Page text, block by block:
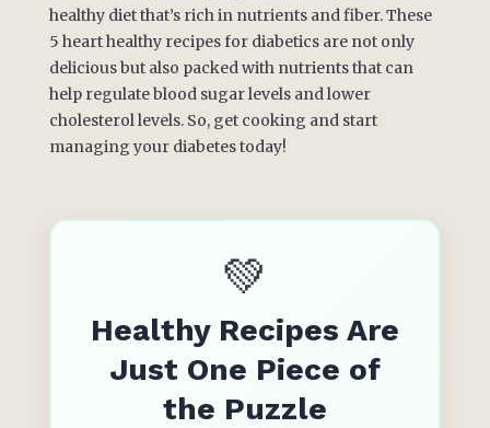
healthy diet that’s rich in nutrients and fiber. These
5 heart healthy recipes for diabetics are not only
delicious but also packed with nutrients that can
help regulate blood sugar levels and lower
cholesterol levels. So, get cooking and start
managing your diabetes today!
💚
Healthy Recipes Are
Just One Piece of
the Puzzle